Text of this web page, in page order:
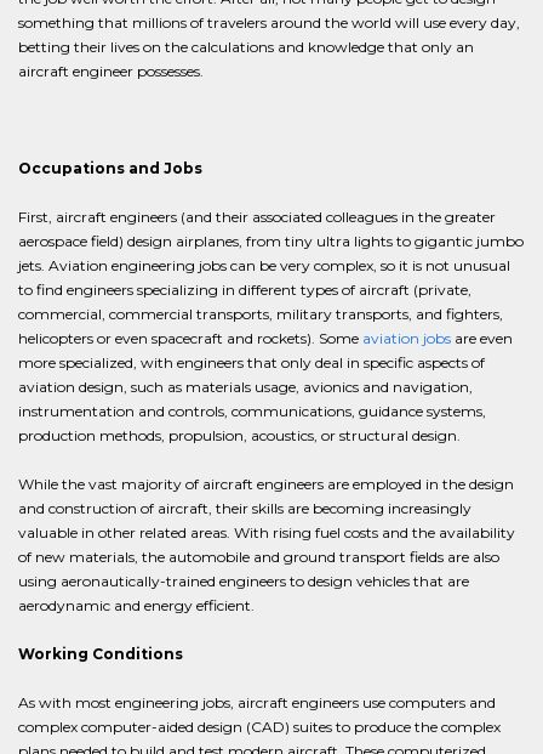
something that millions of travelers around the world will use every day,
betting their lives on the calculations and knowledge that only an
aircraft engineer possesses.
Occupations and Jobs
First, aircraft engineers (and their associated colleagues in the greater
aerospace field) design airplanes, from tiny ultra lights to gigantic jumbo
jets. Aviation engineering jobs can be very complex, so it is not unusual
to find engineers specializing in different types of aircraft (private,
commercial, commercial transports, military transports, and fighters,
helicopters or even spacecraft and rockets). Some aviation jobs are even
more specialized, with engineers that only deal in specific aspects of
aviation design, such as materials usage, avionics and navigation,
instrumentation and controls, communications, guidance systems,
production methods, propulsion, acoustics, or structural design.
While the vast majority of aircraft engineers are employed in the design
and construction of aircraft, their skills are becoming increasingly
valuable in other related areas. With rising fuel costs and the availability
of new materials, the automobile and ground transport fields are also
using aeronautically-trained engineers to design vehicles that are
aerodynamic and energy efficient.
Working Conditions
As with most engineering jobs, aircraft engineers use computers and
complex computer-aided design (CAD) suites to produce the complex